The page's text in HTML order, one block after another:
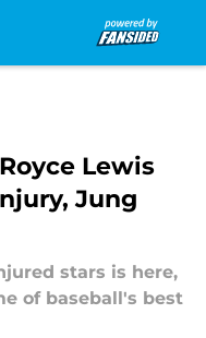
Lewis
Jung
stars is here,
of baseball's best